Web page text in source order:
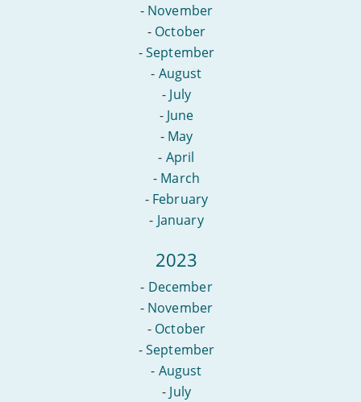
- November
- October
-September
- August
- July
- June
- May
- April
- March
- February
- January
2023
- December
- November
- October
-September
- August
- July